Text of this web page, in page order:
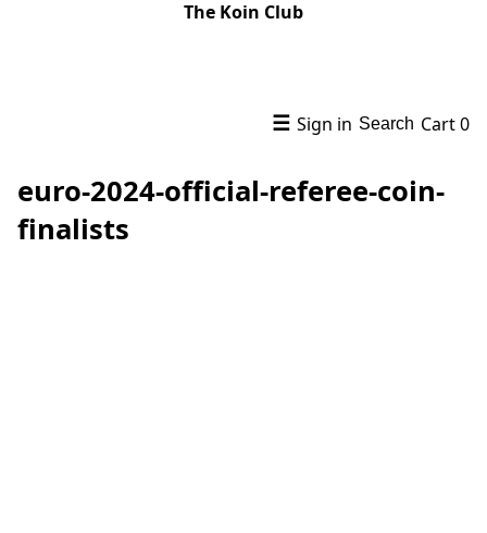
The Koin Club
☰ Sign in Search Cart0
euro-2024-official-referee-coin-
finalists